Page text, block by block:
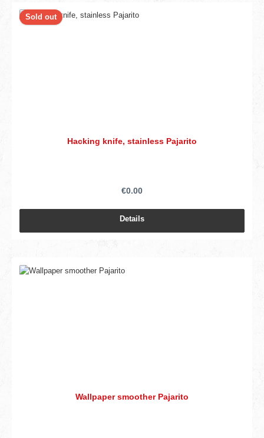
Sold out
Hacking knife, stainless Pajarito
€0.00
Details
Wallpaper smoother Pajarito